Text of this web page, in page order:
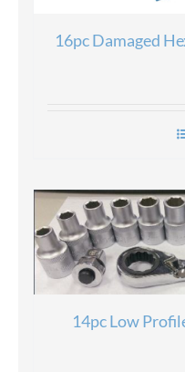
16pc Damaged
14pc Low